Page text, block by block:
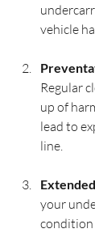
vehicle
Regular
up of
lead to
line.
your
condition